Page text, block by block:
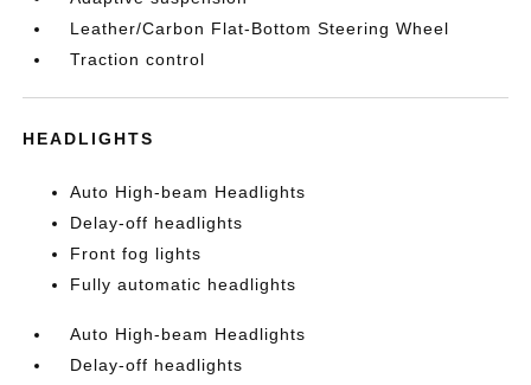
Leather/Carbon Flat-Bottom Steering Wheel
Traction control
HEADLIGHTS
Auto High-beam Headlights
Delay-off headlights
Front fog lights
Fully automatic headlights
Auto High-beam Headlights
Delay-off headlights